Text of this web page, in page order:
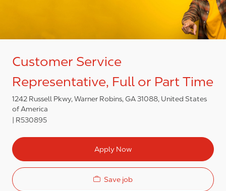
Customer Service
Representative, Full or Part Time
1242 Russell Pkwy, Warner Robins, GA 31088, United States
of America
R530895
Apply Now
Save job